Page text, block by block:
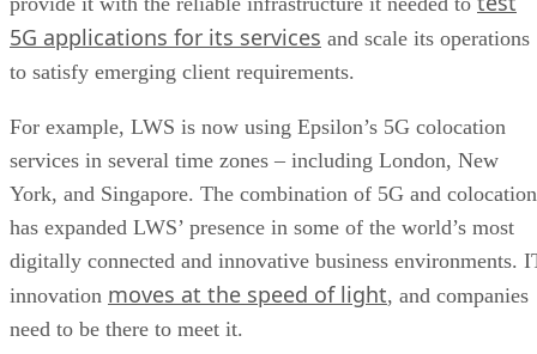
5G applications for its services and scale its operations
to satisfy emerging client requirements.
For example, LWS is now using Epsilon’s 5G colocation
services in several time zones – including London, New
York, and Singapore. The combination of 5G and colocation
has expanded LWS’ presence in some of the world’s most
digitally connected and innovative business environments.
innovation moves at the speed of light, and companies
need to be there to meet it.